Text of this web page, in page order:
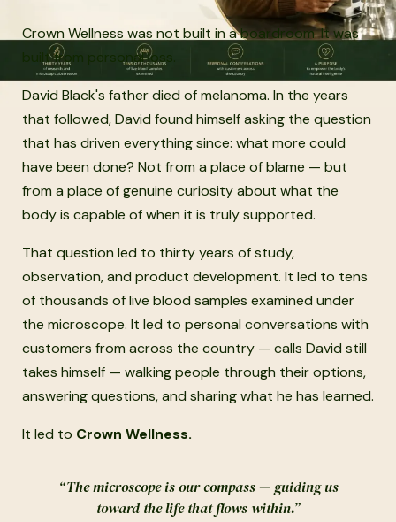
Crown Wellness was not built in a boardroom. It was
built from personal loss.
David Black's father died of melanoma. In the years
that followed, David found himself asking the question
that has driven everything since: what more could
have been done? Not from a place of blame — but
from a place of genuine curiosity about what the
body is capable of when it is truly supported.
That question led to thirty years of study,
observation, and product development. It led to tens
of thousands of live blood samples examined under
the microscope. It led to personal conversations with
customers from across the country — calls David still
takes himself — walking people through their options,
answering questions, and sharing what he has learned.
It led to Crown Wellness.
“The microscope is our compass — guiding us
toward the life that flows within.”